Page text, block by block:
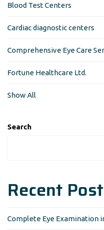
Blood Test Centers
Cardiac diagnostic centers
Comprehensive Eye Care
Fortune Healthcare Ltd.
Show All
Search
Recent
Complete Eye Examination